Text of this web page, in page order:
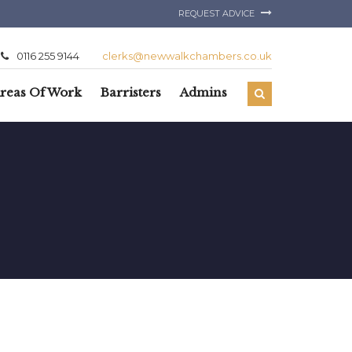
REQUEST ADVICE
0116 255 9144 clerks@newwalkchambers.co.uk
Of Work Barristers Admins